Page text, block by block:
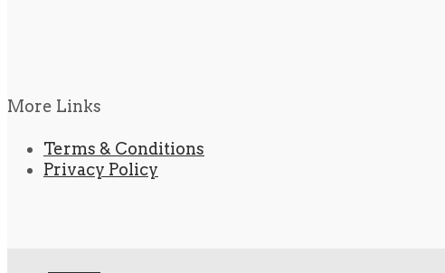
More Links
Terms & Conditions
Privacy Policy